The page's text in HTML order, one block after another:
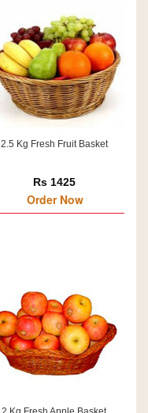
2.5 Kg Fresh Fruit Basket
Rs 1425
Order Now